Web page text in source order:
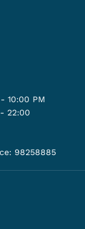
10:00 PM
22:00
98258885
on TikTok